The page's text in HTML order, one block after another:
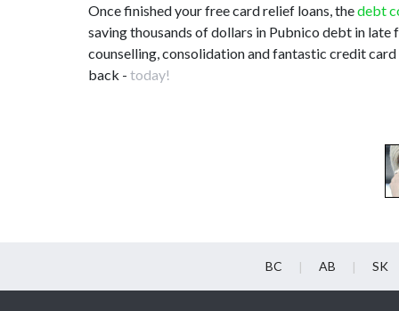
Once finished your free card relief loans, thedebt
saving thousands of dollars in Pubnico debt in
counselling, consolidation and fantastic credit
back - today!
BC AB SK